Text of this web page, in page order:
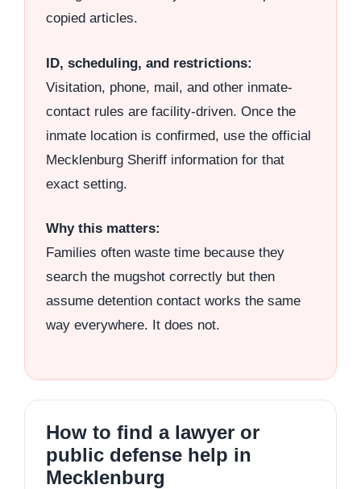
copied articles.
ID, scheduling, and restrictions:
Visitation, phone, mail, and other inmate-
contact rules are facility-driven. Once the
inmate location is confirmed, use the official
Mecklenburg Sheriff information for that
exact setting.
Why this matters:
Families often waste time because they
search the mugshot correctly but then
assume detention contact works the same
way everywhere. It does not.
How to find a lawyer or
public defense help in
Mecklenburg